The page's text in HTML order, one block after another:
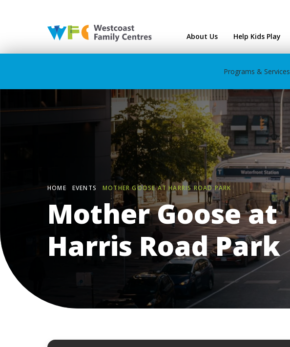
About Us Help Kids Play
Programs & Services
HOME EVENTS MOTHER GOOSE AT HARRIS ROAD PARK
Mother Goose at
Harris Road Park